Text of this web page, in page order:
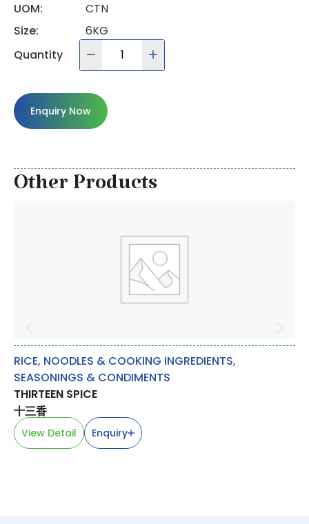
UOM:
CTN
Size:
6KG
Quantity
Enquiry Now
Other Products
RICE, NOODLES & COOKING INGREDIENTS,
SEASONINGS & CONDIMENTS
THIRTEEN SPICE
十三香
View Detail Enquiry